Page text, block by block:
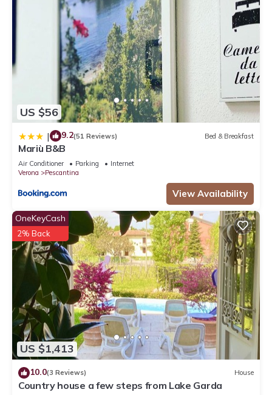
US $56
| 9.2(51 Reviews) Bed & Breakfast
Mariù B&B
Air Conditioner Parking
Internet
Verona
Pescantina
View Availability
US $1,413
OneKeyCash
2% Back
10.0(3 Reviews) House
Country house a few steps from Lake Garda